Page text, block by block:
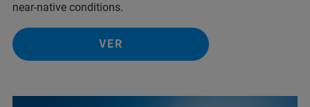
near-native conditions.
VER